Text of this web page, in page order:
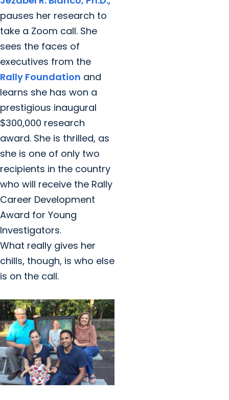
pauses her research to
take a Zoom call. She
sees the faces of
executives from the
Rally Foundation and
learns she has won a
prestigious inaugural
$300,000 research
award. She is thrilled, as
she is one of only two
recipients in the country
who will receive the Rally
Career Development
Award for Young
Investigators.
What really gives her
chills, though, is who else
is on the call.